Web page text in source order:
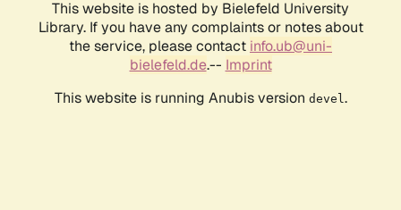
This website is hosted by Bielefeld University
Library. If you have any complaints or notes about
the service, please contact info.ub@uni-
bielefeld.de.-- Imprint
This website is running Anubis version devel .